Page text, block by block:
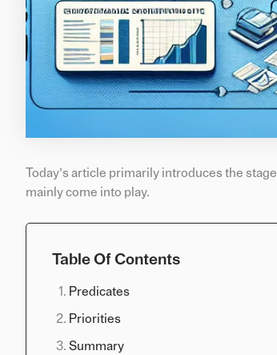
Today’s article primarily introduces the
mainly come into play.
Table Of Contents
Predicates
Priorities
Summary